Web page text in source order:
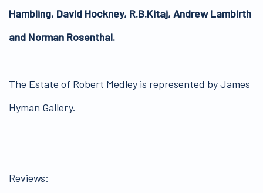
Hambling, David Hockney, R.B.Kitaj, Andrew Lambirth
and Norman Rosenthal.
The Estate of Robert Medley is represented by James
Hyman Gallery.
Reviews: